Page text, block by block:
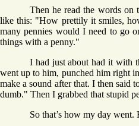
Then he read the words on
like this: "How prettily it smiles,
many pennies would I need to go
things with a penny."
I had just about had it with
went up to him, punched him right
make a sound after that. I then said
dumb." Then I grabbed that stupid
So that’s how my day went.